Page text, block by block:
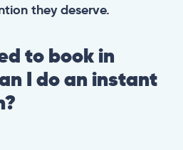
they deserve.
to book in
I do an instant